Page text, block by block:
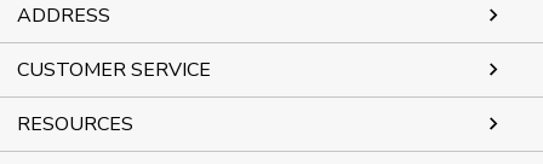
ADDRESS
CUSTOMER SERVICE
RESOURCES